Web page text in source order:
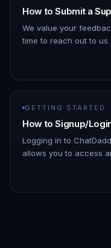
How to Submit a
We value your
time to reach out to
GETTING STARTED
How to Signup/
Logging in to
allows you to access